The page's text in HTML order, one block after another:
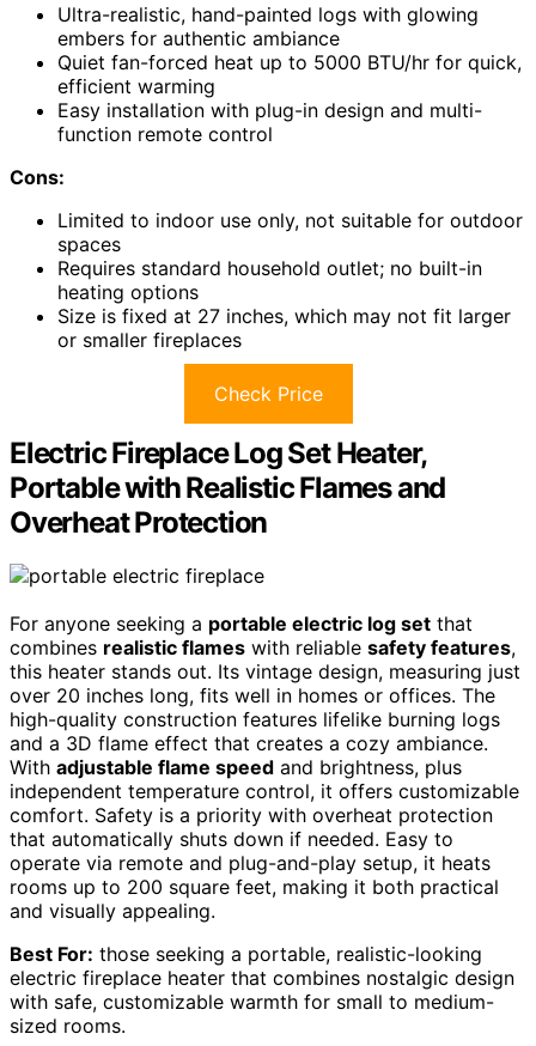
Ultra-realistic, hand-painted logs with glowing
embers for authentic ambiance
Quiet fan-forced heat up to 5000 BTU/hr for quick,
efficient warming
Easy installation with plug-in design and multi-
function remote control
Cons:
Limited to indoor use only, not suitable for outdoor
spaces
Requires standard household outlet; no built-in
heating options
Size is fixed at 27 inches, which may not fit larger
or smaller fireplaces
Check Price
Electric Fireplace Log Set Heater,
Portable with Realistic Flames and
Overheat Protection
For anyone seeking a portable electric log set that
combines realistic flames with reliable safety features,
this heater stands out. Its vintage design, measuring just
over 20 inches long, fits well in homes or offices. The
high-quality construction features lifelike burning logs
and a 3D flame effect that creates a cozy ambiance.
With adjustable flame speed and brightness, plus
independent temperature control, it offers customizable
comfort. Safety is a priority with overheat protection
that automatically shuts down if needed. Easy to
operate via remote and plug-and-play setup, it heats
rooms up to 200 square feet, making it both practical
and visually appealing.
Best For: those seeking a portable, realistic-looking
electric fireplace heater that combines nostalgic design
with safe, customizable warmth for small to medium-
sized rooms.